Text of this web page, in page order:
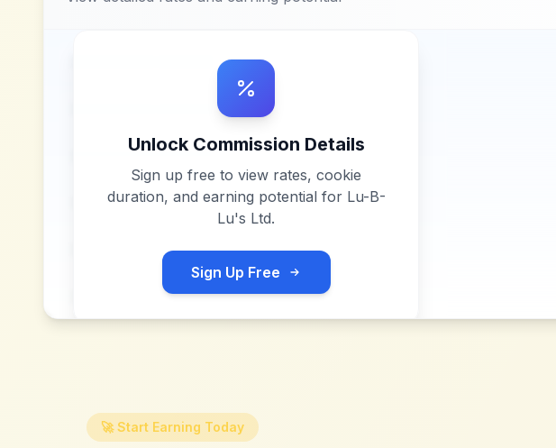
Unlock Commission Details
Sign up free to view rates, cookie
duration, and earning potential for Lu-B-
Lu's Ltd.
Sign Up Free
🚀 Start Earning Today